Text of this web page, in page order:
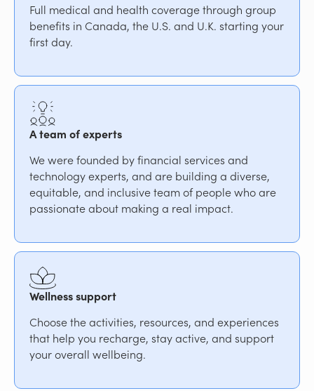
Full medical and health coverage through group
benefits in Canada, the U.S. and U.K. starting your
first day.
A team of experts
We were founded by financial services and
technology experts, and are building a diverse,
equitable, and inclusive team of people who are
passionate about making a real impact.
Wellness support
Choose the activities, resources, and experiences
that help you recharge, stay active, and support
your overall wellbeing.